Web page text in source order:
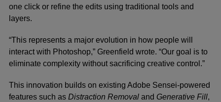
one click or refine the edits using traditional tools and
layers.
“This represents a major evolution in how people will
interact with Photoshop,” Greenfield wrote. “Our goal is to
eliminate complexity without sacrificing creative control.”
This innovation builds on existing Adobe Sensei-powered
features such as Distraction Removal and Generative Fill,